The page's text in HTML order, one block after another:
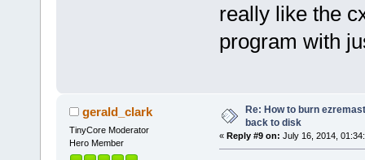
really like the
program with
gerald_clark
TinyCore Moderator
Hero Member
Re: How to burn
back to disk
« Reply #9 on: July 16, 2014,